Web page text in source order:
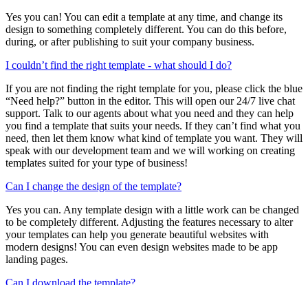
Yes you can! You can edit a template at any time, and change its
design to something completely different. You can do this before,
during, or after publishing to suit your company business.
I couldn’t find the right template - what should I do?
If you are not finding the right template for you, please click the blue
“Need help?” button in the editor. This will open our 24/7 live chat
support. Talk to our agents about what you need and they can help
you find a template that suits your needs. If they can’t find what you
need, then let them know what kind of template you want. They will
speak with our development team and we will working on creating
templates suited for your type of business!
Can I change the design of the template?
Yes you can. Any template design with a little work can be changed
to be completely different. Adjusting the features necessary to alter
your templates can help you generate beautiful websites with
modern designs! You can even design websites made to be app
landing pages.
Can I download the template?